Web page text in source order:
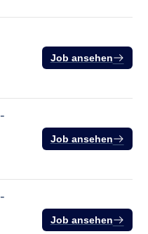
Job ansehen
Job ansehen
Job ansehen